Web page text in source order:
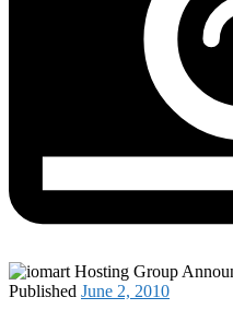
Published June 2, 2010